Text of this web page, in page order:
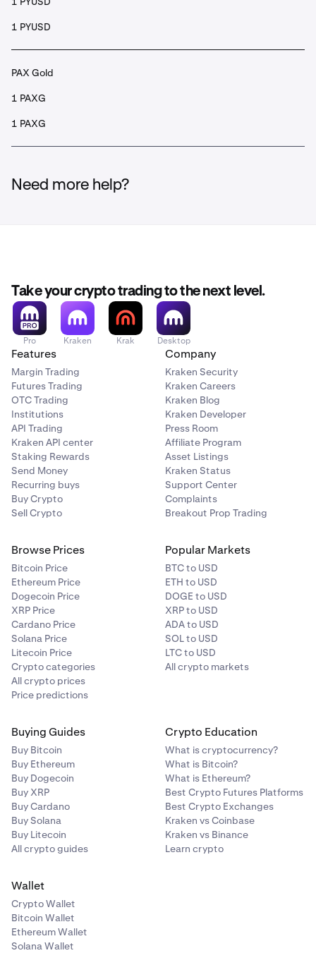
1 PYUSD
PAX Gold
1 PAXG
1 PAXG
Need more help?
Take your crypto trading to the next level.
Pro Kraken Krak Desktop
Features
Margin Trading
Futures Trading
OTC Trading
Institutions
API Trading
Kraken API center
Staking Rewards
Send Money
Recurring buys
Buy Crypto
Sell Crypto
Company
Kraken Security
Kraken Careers
Kraken Blog
Kraken Developer
Press Room
Affiliate Program
Asset Listings
Kraken Status
Support Center
Complaints
Breakout Prop Trading
Browse Prices
Bitcoin Price
Ethereum Price
Dogecoin Price
XRP Price
Cardano Price
Solana Price
Litecoin Price
Crypto categories
All crypto prices
Price predictions
Popular Markets
BTC to USD
ETH to USD
DOGE to USD
XRP to USD
ADA to USD
SOL to USD
LTC to USD
All crypto markets
Buying Guides
Buy Bitcoin
Buy Ethereum
Buy Dogecoin
Buy XRP
Buy Cardano
Buy Solana
Buy Litecoin
All crypto guides
Crypto Education
What is cryptocurrency?
What is Bitcoin?
What is Ethereum?
Best Crypto Futures Platforms
Best Crypto Exchanges
Kraken vs Coinbase
Kraken vs Binance
Learn crypto
Wallet
Crypto Wallet
Bitcoin Wallet
Ethereum Wallet
Solana Wallet